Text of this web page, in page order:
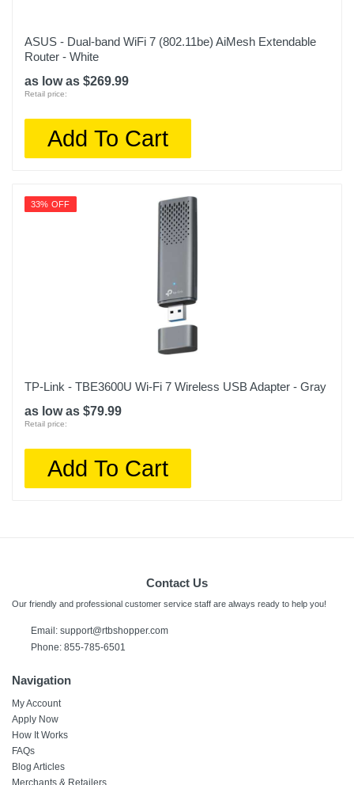
ASUS - Dual-band WiFi 7 (802.11be) AiMesh Extendable
Router - White
as low as $269.99
Retail price:
Add To Cart
33% OFF
TP-Link - TBE3600U Wi-Fi 7 Wireless USB Adapter - Gray
as low as $79.99
Retail price:
Add To Cart
Contact Us
Our friendly and professional customer service staff are always ready to help you!
Email: support@rtbshopper.com
Phone: 855-785-6501
Navigation
My Account
Apply Now
How It Works
FAQs
Blog Articles
Merchants & Retailers